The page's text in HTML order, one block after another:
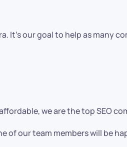
It’s our goal to help as many
we are the top SEO
of our team members will be